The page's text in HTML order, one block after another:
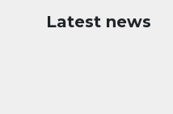
Latest news